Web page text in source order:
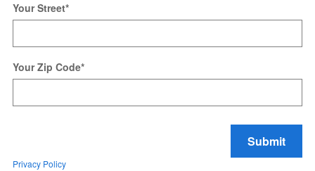
Your Street*
Your Zip Code*
Submit
Privacy Policy